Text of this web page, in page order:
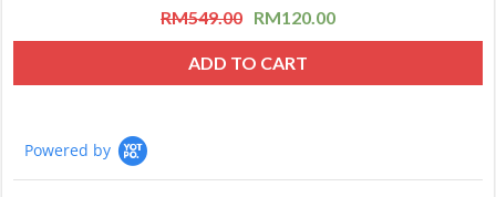
RM549.00 RM120.00
ADD TO CART
Powered by